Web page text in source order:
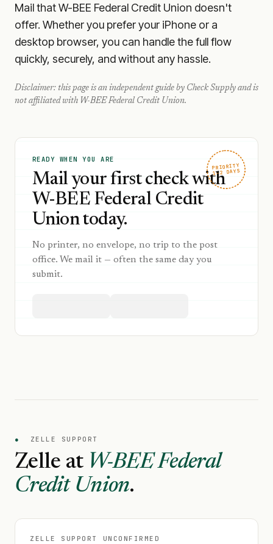
Mail that W-BEE Federal Credit Union doesn't
offer. Whether you prefer your iPhone or a
desktop browser, you can handle the full flow
quickly, securely, and without any hassle.
Disclaimer: this page is an independent guide by Check Supply and is
not affiliated with W-BEE Federal Credit Union.
PRIORITY
1–2 DAYS
READY WHEN YOU ARE
Mail your first check with
W-BEE Federal Credit
Union today.
No printer, no envelope, no trip to the post
office. We mail it — often the same day you
submit.
● ZELLE SUPPORT
Zelle at W-BEE Federal
Credit Union.
ZELLE SUPPORT UNCONFIRMED